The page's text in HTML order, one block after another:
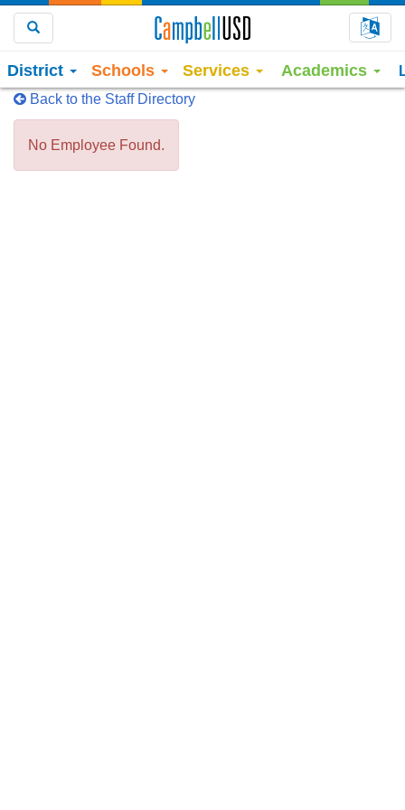
District Schools Services Academics
Back to the Staff Directory
No Employee Found.